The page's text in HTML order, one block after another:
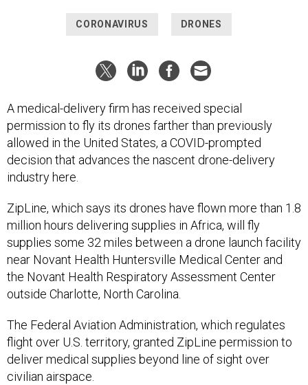
CORONAVIRUS DRONES
A medical-delivery firm has received special
permission to fly its drones farther than previously
allowed in the United States, a COVID-prompted
decision that advances the nascent drone-delivery
industry here.
ZipLine, which says its drones have flown more than 1.8
million hours delivering supplies in Africa, will fly
supplies some 32 miles between a drone launch facility
near Novant Health Huntersville Medical Center and
the Novant Health Respiratory Assessment Center
outside Charlotte, North Carolina.
The Federal Aviation Administration, which regulates
flight over U.S. territory, granted ZipLine permission to
deliver medical supplies beyond line of sight over
civilian airspace.